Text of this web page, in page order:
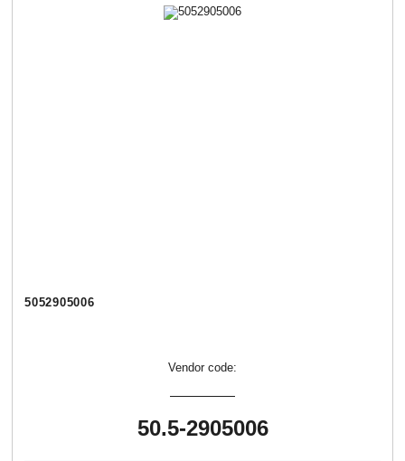
5052905006
Vendor code:
50.5-2905006